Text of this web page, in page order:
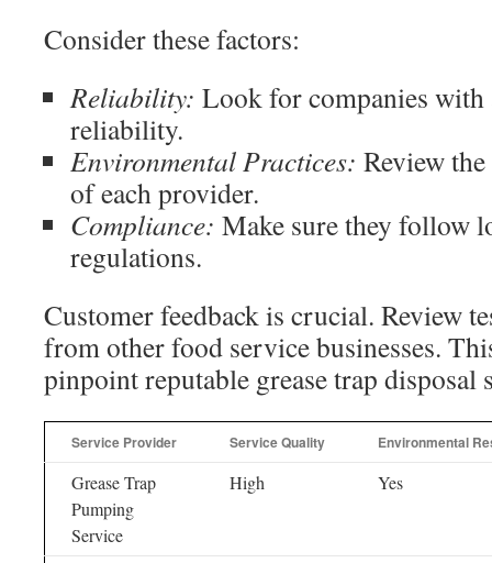
Consider these factors:
Reliability: Look for companies
reliability.
Environmental Practices: Review
of each provider.
Compliance: Make sure they follow
regulations.
Customer feedback is crucial. Review
from other food service businesses.
pinpoint reputable grease trap disposal
Service Provider Service Quality Environmental
Grease Trap
Pumping
Service
High Yes